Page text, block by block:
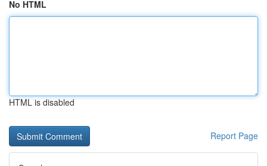
No HTML
HTML is disabled
Report Page